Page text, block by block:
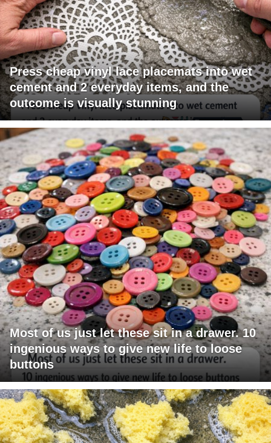
Press cheap vinyl lace placemats into wet
cement and 2 everyday items, and the
outcome is visually stunning
Most of us just let these sit in a drawer. 10
ingenious ways to give new life to loose
buttons